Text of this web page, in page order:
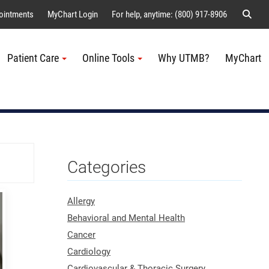
MyChart Login For help, anytime: (800) 917-8906
Patient Care Online Tools Why UTMB? MyChart
Categories
Allergy
Behavioral and Mental Health
Cancer
Cardiology